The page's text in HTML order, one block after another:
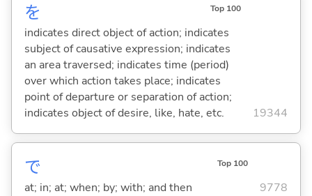
を Top 100
indicates direct object of action; indicates
subject of causative expression; indicates
an area traversed; indicates time (period)
over which action takes place; indicates
point of departure or separation of action;
indicates object of desire, like, hate, etc.
19344
で Top 100
at; in; at; when; by; with; and then 9778